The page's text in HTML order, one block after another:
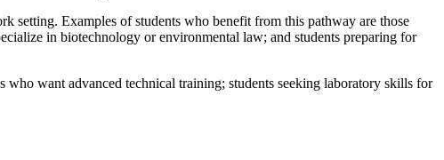
setting. Examples of students who benefit from this pathway are those
in biotechnology or environmental law; and students preparing for
want advanced technical training; students seeking laboratory skills for